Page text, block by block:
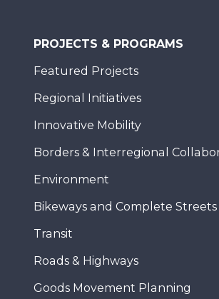
PROJECTS & PROGRAMS
Featured Projects
Regional Initiatives
Innovative Mobility
Borders & Interregional
Environment
Bikeways and Complete Streets
Transit
Roads & Highways
Goods Movement Planning